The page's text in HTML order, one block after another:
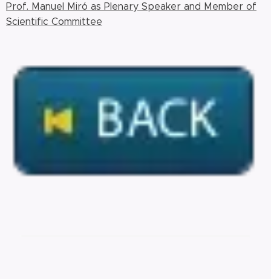
Prof. Manuel Miró as Plenary Speaker and Member of
Scientific Committee